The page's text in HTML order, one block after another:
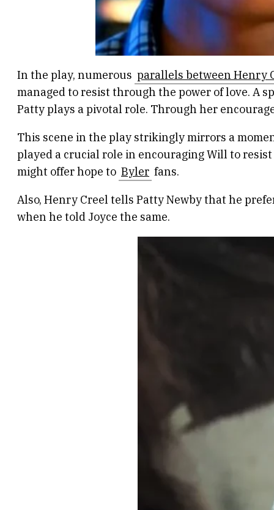
In the play, numerous parallels between Henry
managed to resist through the power of love. A
Patty plays a pivotal role. Through her
This scene in the play strikingly mirrors a
played a crucial role in encouraging Will to
might offer hope to Byler fans.
Also, Henry Creel tells Patty Newby that he
when he told Joyce the same.